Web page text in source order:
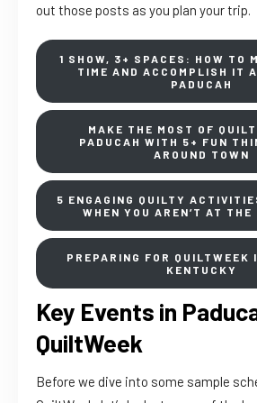
out those posts as you plan your trip.
1 SHOW, 3+ SPACES: HOW TO
TIME AND ACCOMPLISH IT
PADUCAH
MAKE THE MOST OF
PADUCAH WITH 5+ FUN
AROUND TOWN
5 ENGAGING QUILTY
WHEN YOU AREN’T AT THE
PREPARING FOR QUILTWEEK
KENTUCKY
Key Events in
QuiltWeek
Before we dive into some sample